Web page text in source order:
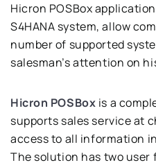
Hicron POSBox
S4HANA system, allow
number of supported
salesman’s attention on
Hicron POSBox is a
supports sales service at
access to all information
The solution has two